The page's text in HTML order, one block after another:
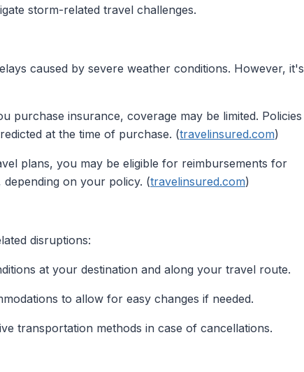
storm-related travel challenges.
caused by severe weather conditions. However, it's
purchase insurance, coverage may be limited. Policies
at the time of purchase. (travelinsured.com)
plans, you may be eligible for reimbursements for
on your policy. (travelinsured.com)
disruptions:
at your destination and along your travel route.
to allow for easy changes if needed.
transportation methods in case of cancellations.